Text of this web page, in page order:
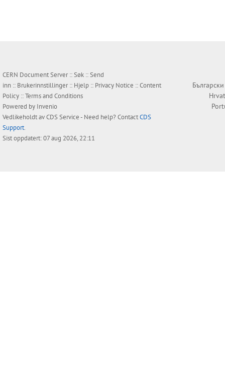
CERN Document Server ::Søk ::Send
inn :: Brukerinnstillinger:: Hjelp :: Privacy Notice ::Content
Policy ::Terms and Conditions
Powered by Invenio
Vedlikeholdt avCDS Service- Need help? ContactCDS
Support.
Sist oppdatert: 07 aug 2026, 22:11
Български